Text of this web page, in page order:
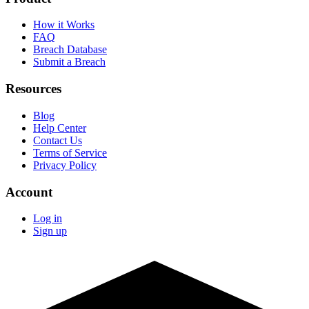
How it Works
FAQ
Breach Database
Submit a Breach
Resources
Blog
Help Center
Contact Us
Terms of Service
Privacy Policy
Account
Log in
Sign up